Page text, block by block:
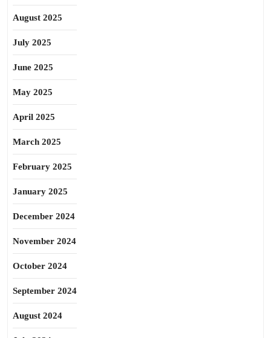
August 2025
July 2025
June 2025
May 2025
April 2025
March 2025
February 2025
January 2025
December 2024
November 2024
October 2024
September 2024
August 2024